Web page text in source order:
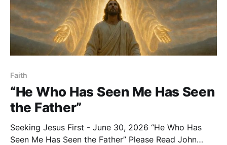
Faith
“He Who Has Seen Me Has Seen
the Father”
Seeking Jesus First - June 30, 2026 “He Who Has
Seen Me Has Seen the Father” Please Read John